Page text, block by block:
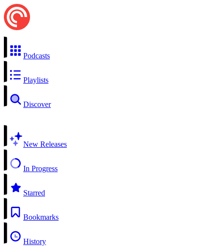
Podcasts
Playlists
Discover
New Releases
In Progress
Starred
Bookmarks
History